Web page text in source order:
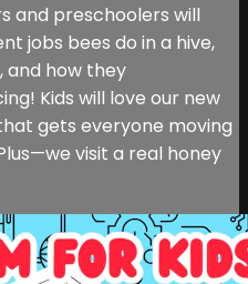
and preschoolers will
jobs bees do in a hive,
and how they
Kids will love our new
gets everyone moving
visit a real honey